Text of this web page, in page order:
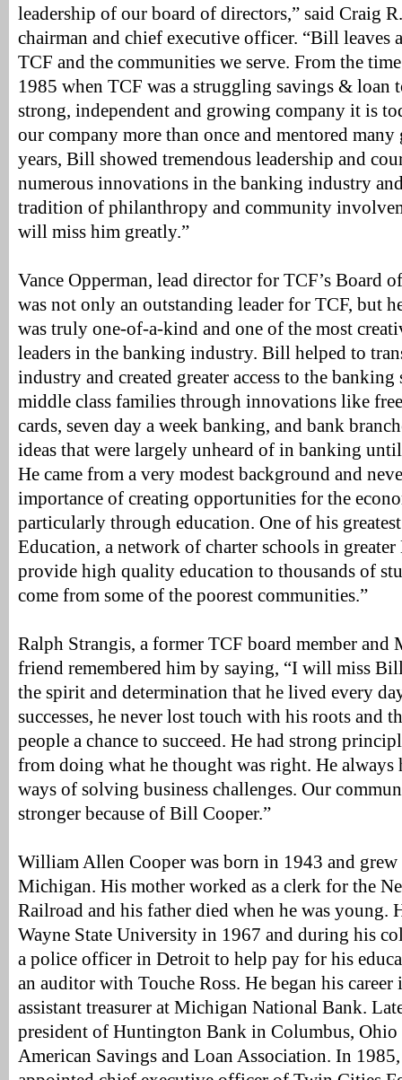
leadership of our board of directors,” said Craig
chairman and chief executive officer. “Bill leaves
TCF and the communities we serve. From the
1985 when TCF was a struggling savings & loan
strong, independent and growing company it is
our company more than once and mentored many
years, Bill showed tremendous leadership and
numerous innovations in the banking industry
tradition of philanthropy and community
will miss him greatly.”
Vance Opperman, lead director for TCF’s Board
was not only an outstanding leader for TCF, but
was truly one-of-a-kind and one of the most
leaders in the banking industry. Bill helped to
industry and created greater access to the
middle class families through innovations like
cards, seven day a week banking, and bank
ideas that were largely unheard of in banking
He came from a very modest background and
importance of creating opportunities for the
particularly through education. One of his
Education, a network of charter schools in
provide high quality education to thousands of
come from some of the poorest communities.”
Ralph Strangis, a former TCF board member and
friend remembered him by saying, “I will miss
the spirit and determination that he lived every
successes, he never lost touch with his roots and
people a chance to succeed. He had strong
from doing what he thought was right. He always
ways of solving business challenges. Our
stronger because of Bill Cooper.”
William Allen Cooper was born in 1943 and
Michigan. His mother worked as a clerk for the
Railroad and his father died when he was young.
Wayne State University in 1967 and during his
a police officer in Detroit to help pay for his
an auditor with Touche Ross. He began his career
assistant treasurer at Michigan National Bank.
president of Huntington Bank in Columbus, Ohio
American Savings and Loan Association. In